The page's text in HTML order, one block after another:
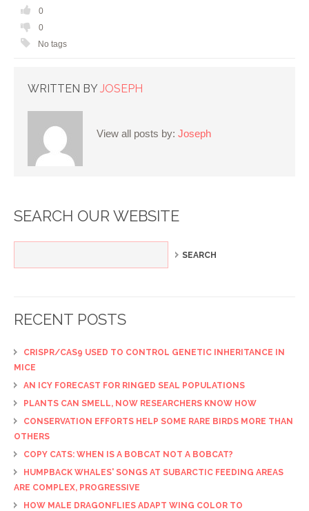
0
0
No tags
WRITTEN BY JOSEPH
View all posts by: Joseph
SEARCH OUR WEBSITE
RECENT POSTS
CRISPR/CAS9 USED TO CONTROL GENETIC INHERITANCE IN
MICE
AN ICY FORECAST FOR RINGED SEAL POPULATIONS
PLANTS CAN SMELL, NOW RESEARCHERS KNOW HOW
CONSERVATION EFFORTS HELP SOME RARE BIRDS MORE THAN
OTHERS
COPY CATS: WHEN IS A BOBCAT NOT A BOBCAT?
HUMPBACK WHALES' SONGS AT SUBARCTIC FEEDING AREAS
ARE COMPLEX, PROGRESSIVE
HOW MALE DRAGONFLIES ADAPT WING COLOR TO